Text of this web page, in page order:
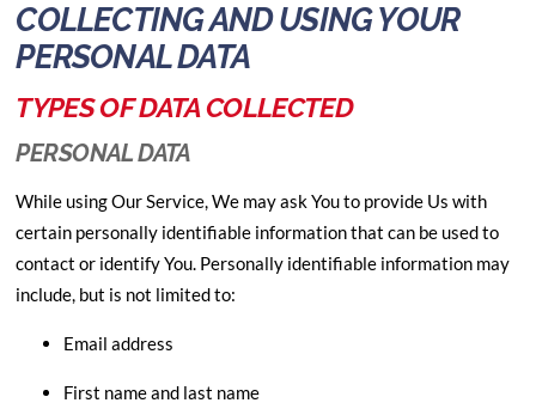
COLLECTING AND USING YOUR
PERSONAL DATA
TYPES OF DATA COLLECTED
PERSONAL DATA
While using Our Service, We may ask You to provide Us with
certain personally identifiable information that can be used to
contact or identify You. Personally identifiable information may
include, but is not limited to:
Email address
First name and last name